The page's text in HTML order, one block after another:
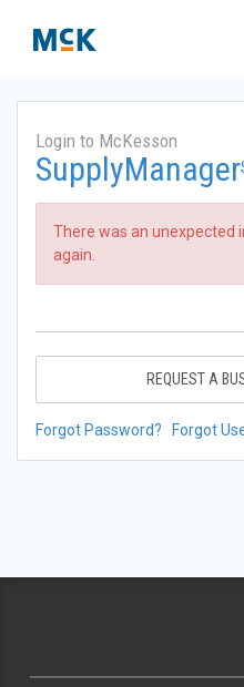
Login to McKesson
SupplyManager
There was an unexpected
again.
REQUEST A
Forgot Password? Forgot